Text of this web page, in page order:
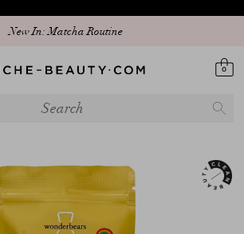
New In: Matcha Routine
0